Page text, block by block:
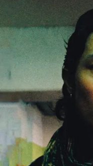
RESERVATION
ACCESS
FLOOR GUIDE
FAQ
CONTACT